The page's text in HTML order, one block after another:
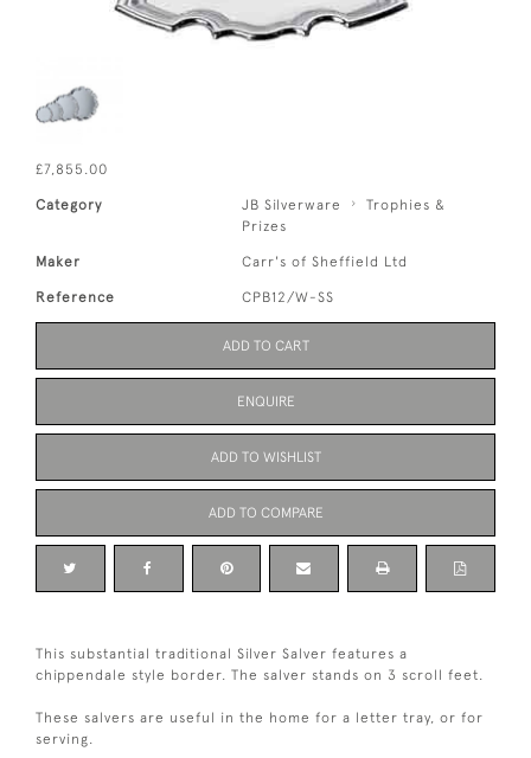
£7,855.00
Category JB Silverware
Trophies &
Prizes
Maker Carr's of Sheffield Ltd
Reference CPB12/W-SS
ADD TO CART
ENQUIRE
ADD TO WISHLIST
ADD TO COMPARE
This substantial traditional Silver Salver features a
chippendale style border. The salver stands on 3 scroll feet.
These salvers are useful in the home for a letter tray, or for
serving.